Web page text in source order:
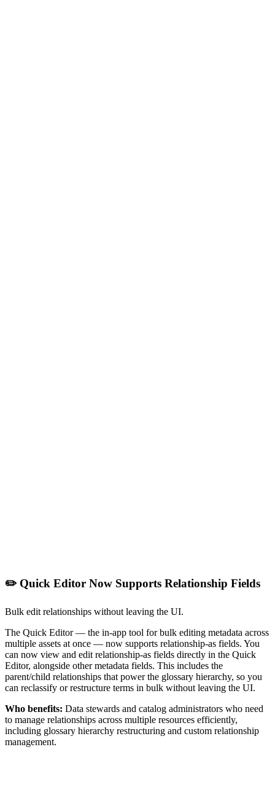
✏️ Quick Editor Now Supports Relationship Fields
Bulk edit relationships without leaving the UI.
The Quick Editor — the in-app tool for bulk editing metadata across
multiple assets at once — now supports relationship-as fields. You
can now view and edit relationship-as fields directly in the Quick
Editor, alongside other metadata fields. This includes the
parent/child relationships that power the glossary hierarchy, so you
can reclassify or restructure terms in bulk without leaving the UI.
Who benefits: Data stewards and catalog administrators who need
to manage relationships across multiple resources efficiently,
including glossary hierarchy restructuring and custom relationship
management.